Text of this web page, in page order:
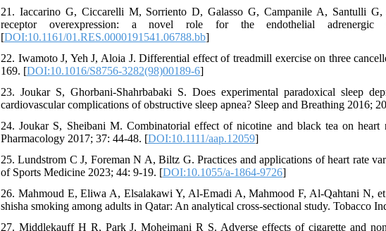
21. Iaccarino G, Ciccarelli M, Sorriento D, Galasso G, Campanile A, Santulli G,
receptor overexpression: a novel role for the endothelial adrenergic
[DOI:10.1161/01.RES.0000191541.06788.bb]
22. Iwamoto J, Yeh J, Aloia J. Differential effect of treadmill exercise on three
169. [DOI:10.1016/S8756-3282(98)00189-6]
23. Joukar S, Ghorbani-Shahrbabaki S. Does experimental paradoxical sleep
cardiovascular complications of obstructive sleep apnea? Sleep and Breathing 2016;
24. Joukar S, Sheibani M. Combinatorial effect of nicotine and black tea on
Pharmacology 2017; 37: 44-48. [DOI:10.1111/aap.12059]
25. Lundstrom C J, Foreman N A, Biltz G. Practices and applications of heart rate
of Sports Medicine 2023; 44: 9-19. [DOI:10.1055/a-1864-9726]
26. Mahmoud E, Eliwa A, Elsalakawi Y, Al-Emadi A, Mahmood F, Al-Qahtani N,
shisha smoking among adults in Qatar: An analytical cross-sectional study. Tobacco
27. Middlekauff H R, Park J, Moheimani R S. Adverse effects of cigarette and